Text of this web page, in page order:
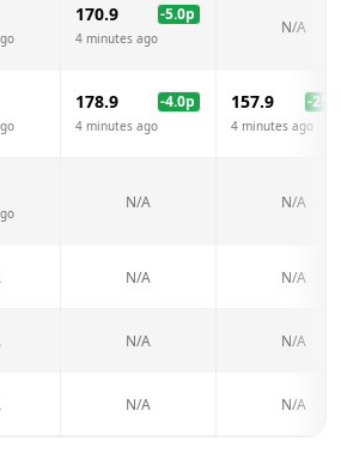
170.9 -5.0p
4 minutes ago
N/A
178.9 -4.0p
4 minutes ago
157.9 -25.0
4 minutes ago
N/A N/A
N/A N/A
N/A N/A
N/A N/A